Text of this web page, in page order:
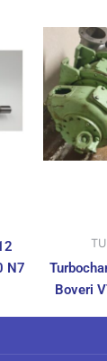
N7
Boveri